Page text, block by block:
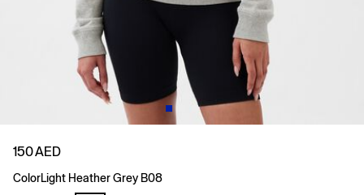
150 AED
ColorLight Heather Grey B08